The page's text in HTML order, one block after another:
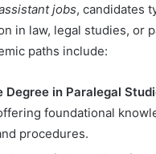
jobs, candidates
in law, legal studies, or
paths include:
Degree in Paralegal
foundational
procedures.